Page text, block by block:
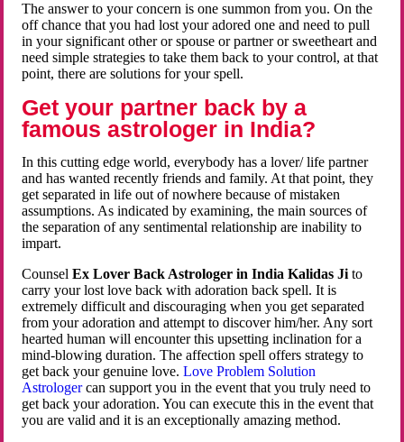
The answer to your concern is one summon from you. On the
off chance that you had lost your adored one and need to pull
in your significant other or spouse or partner or sweetheart and
need simple strategies to take them back to your control, at that
point, there are solutions for your spell.
Get your partner back by a
famous astrologer in India?
In this cutting edge world, everybody has a lover/ life partner
and has wanted recently friends and family. At that point, they
get separated in life out of nowhere because of mistaken
assumptions. As indicated by examining, the main sources of
the separation of any sentimental relationship are inability to
impart.
CounselEx Lover Back Astrologer in India Kalidas Ji to
carry your lost love back with adoration back spell. It is
extremely difficult and discouraging when you get separated
from your adoration and attempt to discover him/her. Any sort
hearted human will encounter this upsetting inclination for a
mind-blowing duration. The affection spell offers strategy to
get back your genuine love.Love Problem Solution
Astrologercan support you in the event that you truly need to
get back your adoration. You can execute this in the event that
you are valid and it is an exceptionally amazing method.